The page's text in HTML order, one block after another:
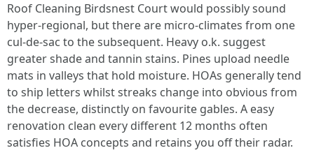
Roof Cleaning Birdsnest Court would possibly sound
hyper‑regional, but there are micro‑climates from one
cul‑de‑sac to the subsequent. Heavy o.k. suggest
greater shade and tannin stains. Pines upload needle
mats in valleys that hold moisture. HOAs generally tend
to ship letters whilst streaks change into obvious from
the decrease, distinctly on favourite gables. A easy
renovation clean every different 12 months often
satisfies HOA concepts and retains you off their radar.